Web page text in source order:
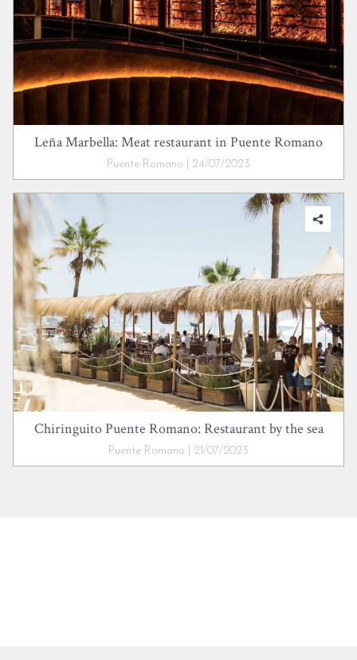
Leña Marbella: Meat restaurant in Puente Romano
Puente Romano | 24/07/2023
Chiringuito Puente Romano: Restaurant by the sea
Puente Romano | 21/07/2023